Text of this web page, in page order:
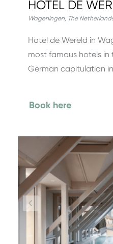
HOTEL DE
Wageningen, The
Hotel de Wereld in
most famous hotels in
German capitulation
Book here